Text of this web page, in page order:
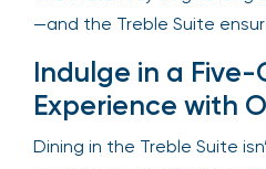
—and the Treble Suite
Indulge in a Five-
Experience with
Dining in the Treble Suite